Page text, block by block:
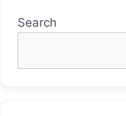
Search